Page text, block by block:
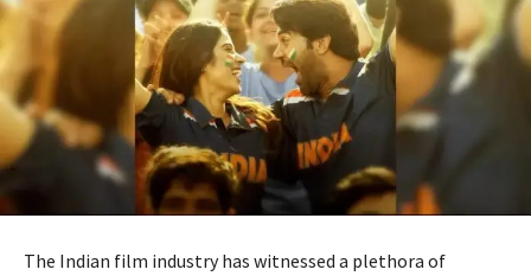
The Indian film industry has witnessed a plethora of